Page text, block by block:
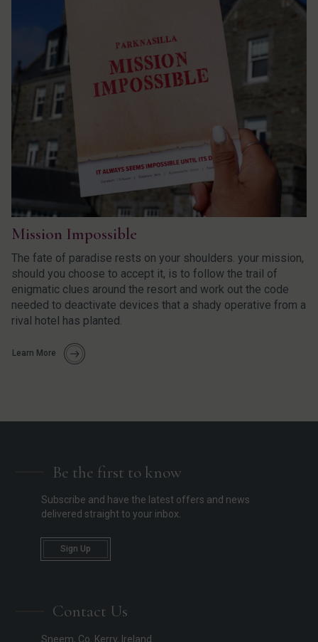
Mission Impossible
The fate of paradise rests on your shoulders. your mission,
should you choose to accept it, is to follow the trail of
enigmatic clues around the resort and work out the code
needed to deactivate devices that a shady operative from a
rival hotel has planted.
Learn More
Be the first to know
Subscribe and have the latest offers and news
delivered straight to your inbox.
Sign Up
Contact Us
Sneem, Co. Kerry, Ireland